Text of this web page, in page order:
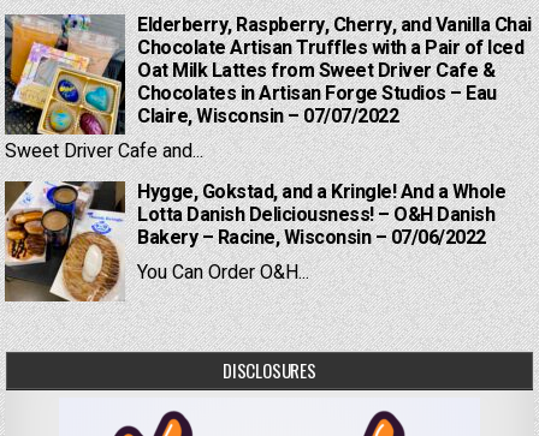
Elderberry, Raspberry, Cherry, and Vanilla Chai
Chocolate Artisan Truffles with a Pair of Iced
Oat Milk Lattes from Sweet Driver Cafe &
Chocolates in Artisan Forge Studios – Eau
Claire, Wisconsin – 07/07/2022
Sweet Driver Cafe and...
Hygge, Gokstad, and a Kringle! And a Whole
Lotta Danish Deliciousness! – O&H Danish
Bakery – Racine, Wisconsin – 07/06/2022
You Can Order O&H...
DISCLOSURES